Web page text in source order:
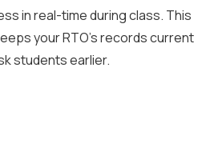
in real-time during class. This
your RTO's records current
students earlier.